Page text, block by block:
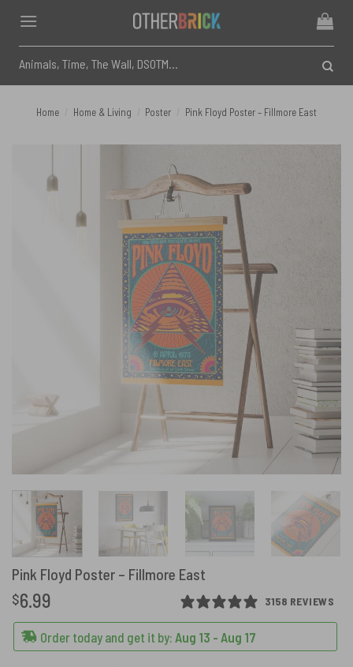
content
for:
Home Home & Living Poster Pink Floyd Poster – Fillmore East
Pink Floyd Poster – Fillmore East
3158 REVIEWS
$6.99
Order today and get it by: Aug 13 - Aug 17